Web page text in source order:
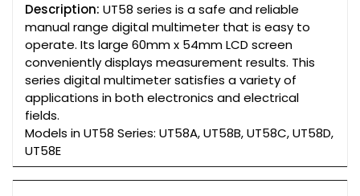
Description: UT58 series is a safe and reliable
manual range digital multimeter that is easy to
operate. Its large 60mm x 54mm LCD screen
conveniently displays measurement results. This
series digital multimeter satisfies a variety of
applications in both electronics and electrical
fields.
Models in UT58 Series: UT58A, UT58B, UT58C, UT58D,
UT58E